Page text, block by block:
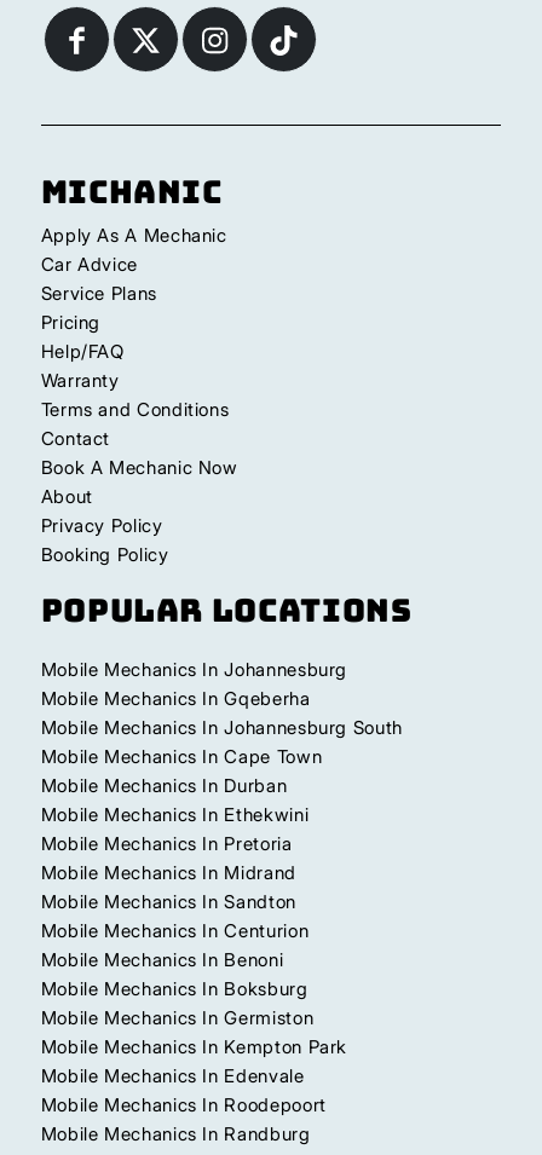
Michanic
Apply As A Mechanic
Car Advice
Service Plans
Pricing
Help/FAQ
Warranty
Terms and Conditions
Contact
Book A Mechanic Now
About
Privacy Policy
Booking Policy
Popular Locations
Mobile Mechanics In Johannesburg
Mobile Mechanics In Gqeberha
Mobile Mechanics In Johannesburg South
Mobile Mechanics In Cape Town
Mobile Mechanics In Durban
Mobile Mechanics In Ethekwini
Mobile Mechanics In Pretoria
Mobile Mechanics In Midrand
Mobile Mechanics In Sandton
Mobile Mechanics In Centurion
Mobile Mechanics In Benoni
Mobile Mechanics In Boksburg
Mobile Mechanics In Germiston
Mobile Mechanics In Kempton Park
Mobile Mechanics In Edenvale
Mobile Mechanics In Roodepoort
Mobile Mechanics In Randburg